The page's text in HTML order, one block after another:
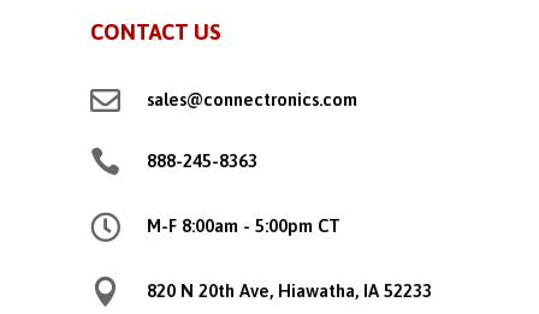
CONTACT US
 sales@connectronics.com
 888-245-8363
 M-F 8:00am - 5:00pm CT
 820 N 20th Ave, Hiawatha, IA 52233